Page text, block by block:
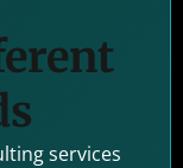
services